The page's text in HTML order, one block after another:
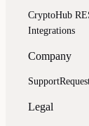
CryptoHub
Integrations
Company
Support
Legal